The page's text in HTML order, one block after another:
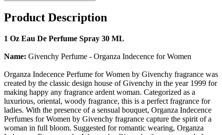
Product Description
1 Oz Eau De Perfume Spray 30 ML
Name: Givenchy Perfume - Organza Indecence for Women
Organza Indecence Perfume for Women by Givenchy fragrance was
created by the classic design house of Givenchy in the year 1999 for
making happy any fragrance ardent woman. Categorized as a
luxurious, oriental, woody fragrance, this is a perfect fragrance for
ladies. With the presence of a sensual bouquet, Organza Indecence
Perfumes for Women by Givenchy fragrance capture the spirit of a
woman in full bloom. Suggested for romantic wearing, Organza